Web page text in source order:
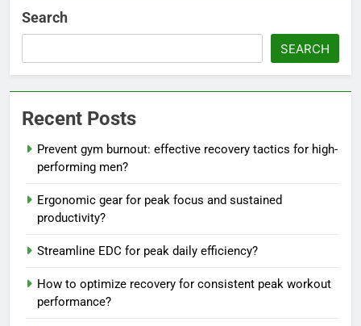
Search
SEARCH
Recent Posts
Prevent gym burnout: effective recovery tactics for high-
performing men?
Ergonomic gear for peak focus and sustained
productivity?
Streamline EDC for peak daily efficiency?
How to optimize recovery for consistent peak workout
performance?